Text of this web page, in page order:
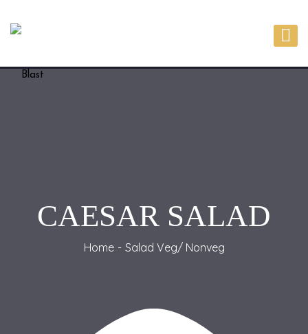
CAESAR SALAD
Home Salad Veg/ Nonveg